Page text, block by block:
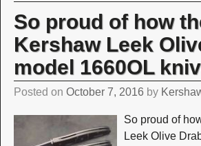
So proud of how
Kershaw Leek
model 1660OL
Posted on October 7, 2016 by
So proud of
Leek Olive